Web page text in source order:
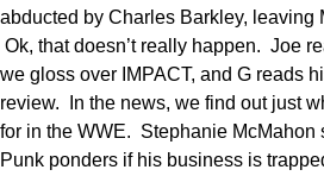
abducted by Charles Barkley, leaving
Ok, that doesn’t really happen. Joe
we gloss over IMPACT, and G reads
review. In the news, we find out just
for in the WWE. Stephanie McMahon
Punk ponders if his business is